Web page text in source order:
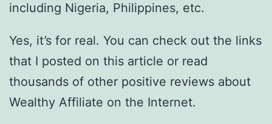
including Nigeria, Philippines, etc.
Yes, it’s for real. You can check out the links
that I posted on this article or read
thousands of other positive reviews about
Wealthy Affiliate on the Internet.